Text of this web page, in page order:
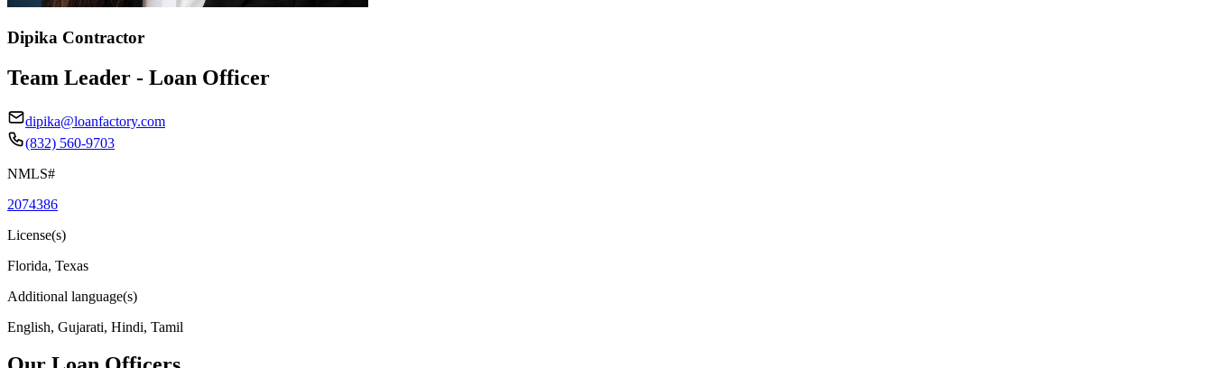
Dipika Contractor
Team Leader - Loan Officer
dipika@loanfactory.com
(832) 560-9703
NMLS#
2074386
License(s)
Florida, Texas
Additional language(s)
English, Gujarati, Hindi, Tamil